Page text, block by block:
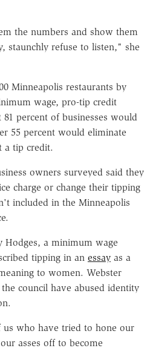
the numbers and show them
staunchly refuse to listen," she
Minneapolis restaurants by
wage, pro-tip credit
percent of businesses would
55 percent would eliminate
a tip credit.
owners surveyed said they
charge or change their tipping
included in the Minneapolis
Hodges, a minimum wage
tipping in an essay as a
to women. Webster
council have abused identity
who have tried to hone our
asses off to become